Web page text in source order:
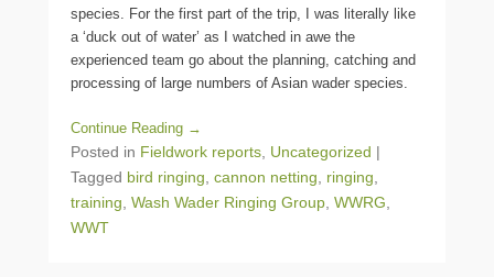
species. For the first part of the trip, I was literally like
a ‘duck out of water’ as I watched in awe the
experienced team go about the planning, catching and
processing of large numbers of Asian wader species.
Continue Reading →
Posted in Fieldwork reports Uncategorized |
Tagged bird ringing cannon netting ringing
training Wash Wader Ringing Group WWRG
WWT